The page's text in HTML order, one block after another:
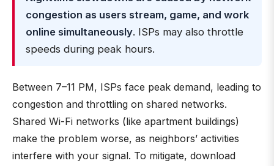
congestion as users stream, game, and work
online simultaneously. ISPs may also throttle
speeds during peak hours.
Between 7–11 PM, ISPs face peak demand, leading to
congestion and throttling on shared networks.
Shared Wi-Fi networks (like apartment buildings)
make the problem worse, as neighbors’ activities
interfere with your signal. To mitigate, download